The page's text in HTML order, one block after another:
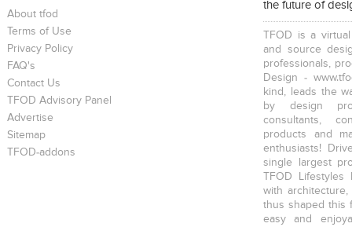
About tfod
Terms of Use
Privacy Policy
FAQ's
Contact Us
TFOD Advisory Panel
Advertise
Sitemap
TFOD-addons
the future of
TFOD is a
and source
professionals,
Design -
kind, leads the
by design
consultants,
products and
enthusiasts!
single largest
TFOD
with
thus shaped this
easy and